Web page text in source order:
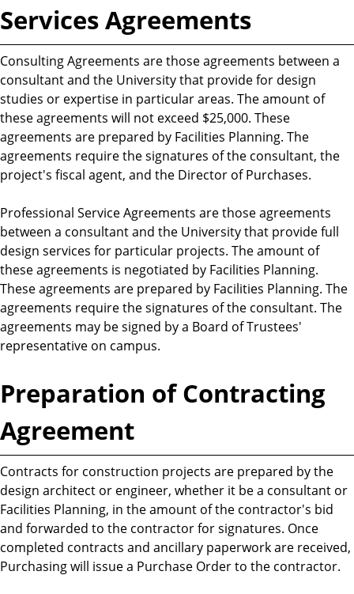
Services Agreements
Consulting Agreements are those agreements between a
consultant and the University that provide for design
studies or expertise in particular areas. The amount of
these agreements will not exceed $25,000. These
agreements are prepared by Facilities Planning. The
agreements require the signatures of the consultant, the
project's fiscal agent, and the Director of Purchases.
Professional Service Agreements are those agreements
between a consultant and the University that provide full
design services for particular projects. The amount of
these agreements is negotiated by Facilities Planning.
These agreements are prepared by Facilities Planning. The
agreements require the signatures of the consultant. The
agreements may be signed by a Board of Trustees'
representative on campus.
Preparation of Contracting
Agreement
Contracts for construction projects are prepared by the
design architect or engineer, whether it be a consultant or
Facilities Planning, in the amount of the contractor's bid
and forwarded to the contractor for signatures. Once
completed contracts and ancillary paperwork are received,
Purchasing will issue a Purchase Order to the contractor.